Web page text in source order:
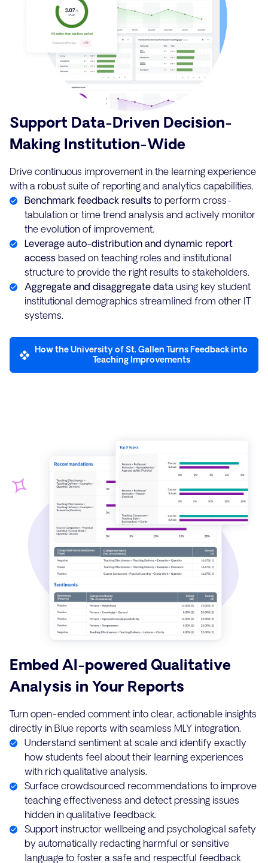
Support Data-Driven Decision-
Making Institution-Wide
Drive continuous improvement in the learning experience
with a robust suite of reporting and analytics capabilities.
Benchmark feedback results to perform cross-
tabulation or time trend analysis and actively monitor
the evolution of improvement.
Leverage auto-distribution and dynamic report
access based on teaching roles and institutional
structure to provide the right results to stakeholders.
Aggregate and disaggregate data using key student
institutional demographics streamlined from other IT
systems.
How the University of St. Gallen Turns Feedback into
Teaching Improvements
Embed AI-powered Qualitative
Analysis in Your Reports
Turn open-ended comment into clear, actionable insights
directly in Blue reports with seamless MLY integration.
Understand sentiment at scale and identify exactly
how students feel about their learning experiences
with rich qualitative analysis.
Surface crowdsourced recommendations to improve
teaching effectiveness and detect pressing issues
hidden in qualitative feedback.
Support instructor wellbeing and psychological safety
by automatically redacting harmful or sensitive
language to foster a safe and respectful feedback